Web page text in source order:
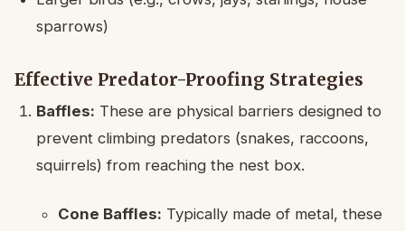
sparrows)
Effective Predator-Proofing Strategies
Baffles: These are physical barriers designed to
prevent climbing predators (snakes, raccoons,
squirrels) from reaching the nest box.
Cone Baffles: Typically made of metal, these